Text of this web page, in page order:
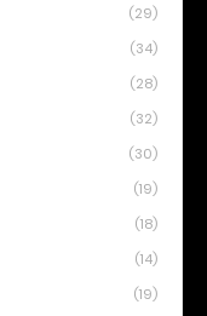
(29)
(34)
(28)
(32)
(30)
(19)
(18)
(14)
(19)